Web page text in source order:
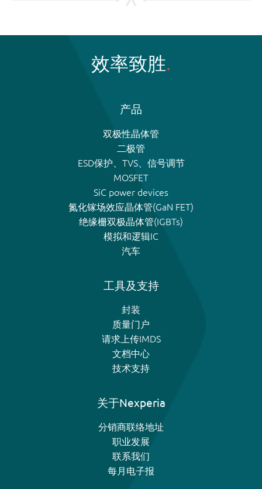
效率致胜
产品
双极性晶体管
二极管
ESD保护、TVS、信号调节
MOSFET
SiC power devices
氮化镓场效应晶体管(GaN FET)
绝缘栅双极晶体管(IGBTs)
模拟和逻辑IC
汽车
工具及支持
封装
质量门户
请求上传IMDS
文档中心
技术支持
关于Nexperia
分销商联络地址
职业发展
联系我们
每月电子报